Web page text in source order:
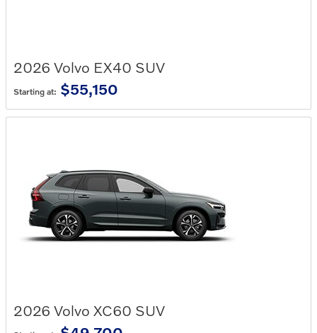
2026 Volvo EX40 SUV
Starting at: $55,150
2026 Volvo XC60 SUV